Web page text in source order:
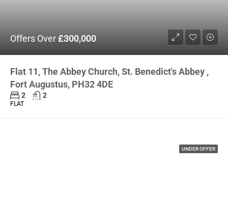
Offers Over£300,000
Flat 11, The Abbey Church, St. Benedict's Abbey ,
Fort Augustus, PH32 4DE
2 2
FLAT
UNDER OFFER